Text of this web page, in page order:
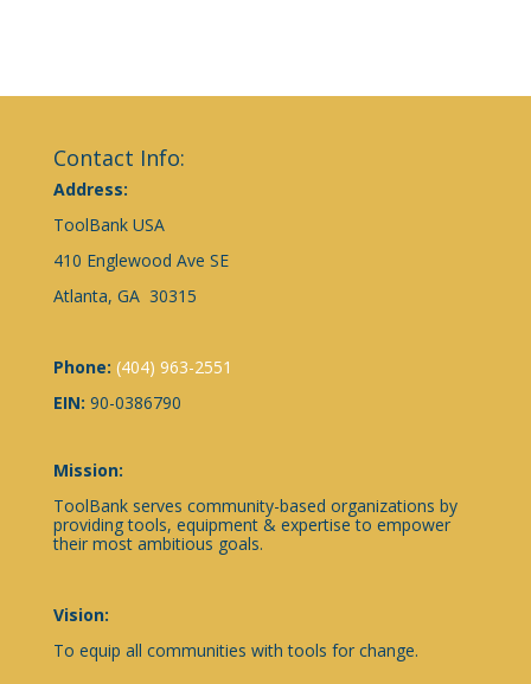
Contact Info:
Address:
ToolBank USA
410 Englewood Ave SE
Atlanta, GA 30315
Phone: (404) 963-2551
EIN: 90-0386790
Mission:
ToolBank serves community-based organizations by
providing tools, equipment & expertise to empower
their most ambitious goals.
Vision:
To equip all communities with tools for change.